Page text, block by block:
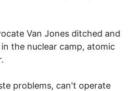
Van Jones ditched and
the nuclear camp, atomic
problems, can't operate